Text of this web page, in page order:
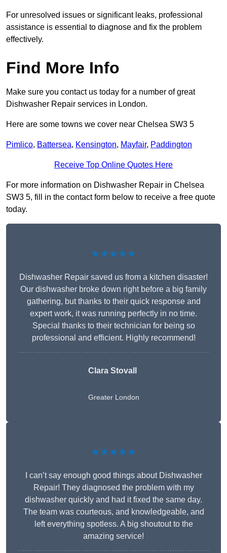
For unresolved issues or significant leaks, professional
assistance is essential to diagnose and fix the problem
effectively.
Find More Info
Make sure you contact us today for a number of great
Dishwasher Repair services in London.
Here are some towns we cover near Chelsea SW3 5
Pimlico, Battersea, Kensington, Mayfair, Paddington
Receive Top Online Quotes Here
For more information on Dishwasher Repair in Chelsea
SW3 5, fill in the contact form below to receive a free quote
today.
★★★★★
Dishwasher Repair saved us from a kitchen disaster!
Our dishwasher broke down right before a big family
gathering, but thanks to their quick response and
expert work, it was running perfectly in no time.
Special thanks to their technician for being so
professional and efficient. Highly recommend!
Clara Stovall
Greater London
★★★★★
I can’t say enough good things about Dishwasher
Repair! They diagnosed the problem with my
dishwasher quickly and had it fixed the same day.
The team was courteous, and knowledgeable, and
left everything spotless. A big shoutout to the
amazing service!